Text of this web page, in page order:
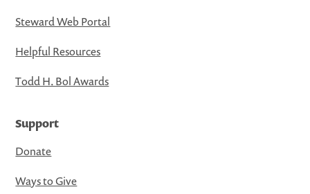
Steward Web Portal
Helpful Resources
Todd H. Bol Awards
Support
Donate
Ways to Give